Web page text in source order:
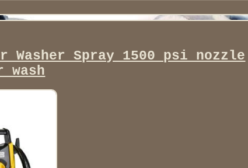
Washer Spray 1500 psi nozzle
wash